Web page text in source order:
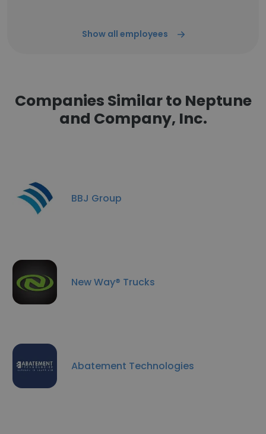
Show all employees
Companies Similar to Neptune
and Company, Inc.
BBJ Group
New Way® Trucks
Abatement Technologies